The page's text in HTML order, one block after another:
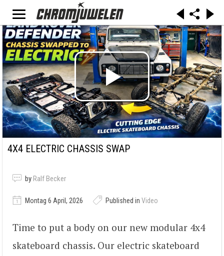
4X4 ELECTRIC CHASSIS SWAP
by Ralf Becker
Montag 6 April, 2026 Published in Video
Time to put a body on our new modular 4x4
skateboard chassis. Our electric skateboard